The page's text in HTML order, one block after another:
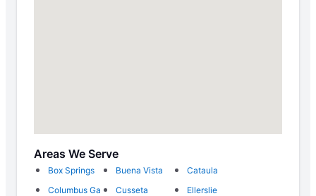
Areas We Serve
Box Springs Buena Vista
Cataula
Columbus Ga
Cusseta
Ellerslie